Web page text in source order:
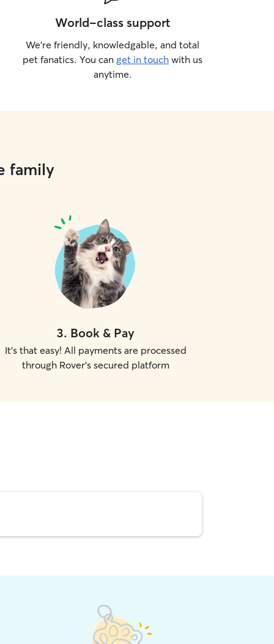
World-class support
We’re friendly, knowledgable, and total
pet fanatics. You can get in touch with us
anytime.
family
3. Book & Pay
It's that easy! All payments are processed
through Rover's secured platform